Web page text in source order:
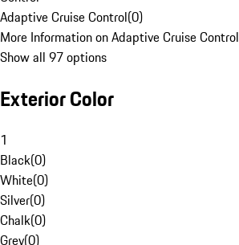
Adaptive Cruise Control(0)
More Information on Adaptive Cruise Control
Show all 97 options
Exterior Color
1
Black(0)
White(0)
Silver(0)
Chalk(0)
Grey(0)